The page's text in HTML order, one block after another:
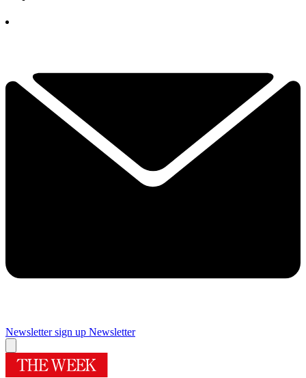
Newsletter sign up Newsletter